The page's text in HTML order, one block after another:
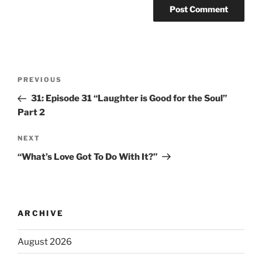
PREVIOUS
31: Episode 31 “Laughter is Good for the Soul”
Part 2
NEXT
“What’s Love Got To Do With It?”
ARCHIVE
August 2026